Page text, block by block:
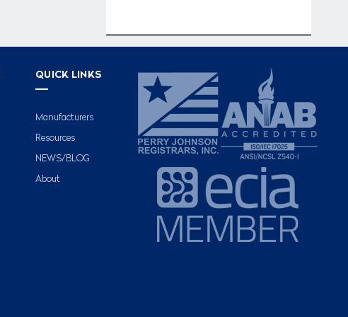
QUICK LINKS
Manufacturers
Resources
NEWS/BLOG
About